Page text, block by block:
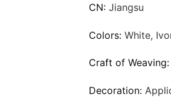
CN: Jiangsu
Colors: White,
Craft of Weaving:
Decoration: